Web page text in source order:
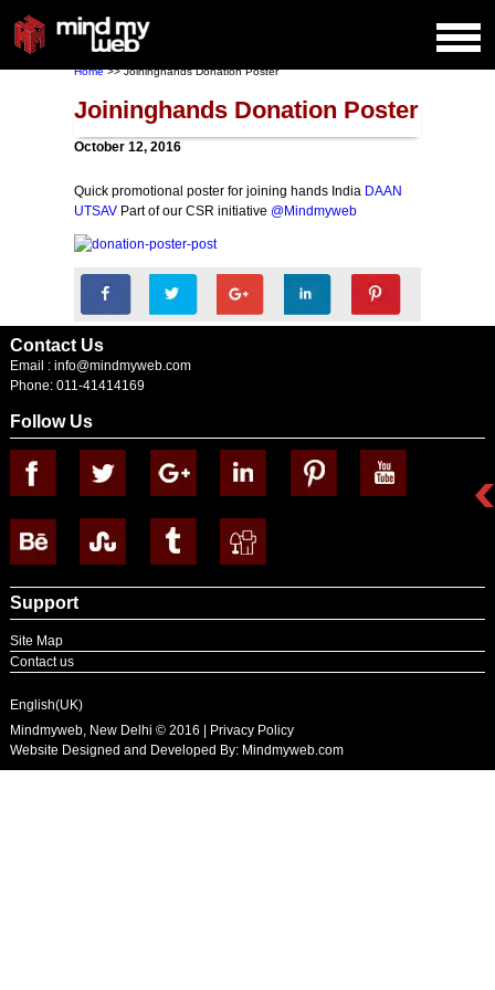
Home>> Joininghands Donation Poster
Joininghands Donation Poster
October 12, 2016
Quick promotional poster for joining hands India DAAN
UTSAV Part of our CSR initiative @Mindmyweb
Contact Us
Email : info@mindmyweb.com
Phone: 011-41414169
Follow Us
Support
Site Map
Contact us
English(UK)
Mindmyweb, New Delhi © 2016 | Privacy Policy
Website Designed and Developed By: Mindmyweb.com